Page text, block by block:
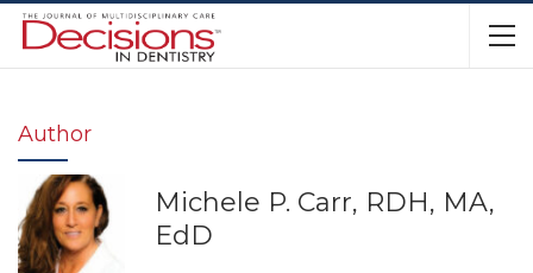
Author
Michele P. Carr, RDH, MA,
EdD